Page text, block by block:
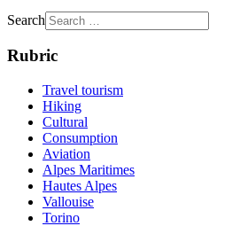
Search
Rubric
Travel tourism
Hiking
Cultural
Consumption
Aviation
Alpes Maritimes
Hautes Alpes
Vallouise
Torino